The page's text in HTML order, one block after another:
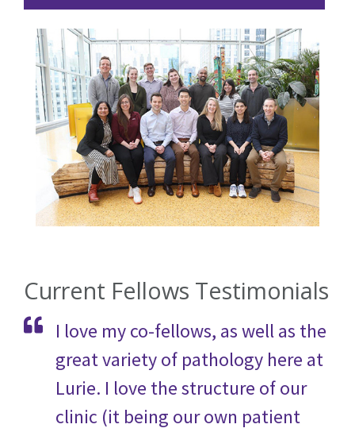
Current Fellows Testimonials
I love my co-fellows, as well as the
great variety of pathology here at
Lurie. I love the structure of our
clinic (it being our own patient